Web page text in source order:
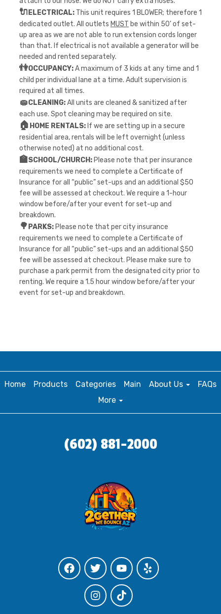
🔌 ELECTRICAL: This unit requires 1 BLOWER; therefore 1
dedicated outlet. All outlets MUST be within 50’ of set-
up area as we are not able to run extension cords longer
than that. If electrical is not available a generator will be
needed and rented separately.
👫OCCUPANCY:A maximum of 3 kids at any time and 1
child per individual lane at a time. Adult supervision is
required at all times.
🧽CLEANING:All units are cleaned & sanitized after
each use. Spot cleaning may be required on site.
🏠 HOME RENTALS: If we are setting up in a secure
residential area, rentals will be left overnight (unless
otherwise noted) at no additional cost.
🏫SCHOOL/CHURCH: Please note that per insurance
requirements we need to complete a Certificate of
Insurance for all “public” set-ups and an additional $50
fee will be assessed at checkout. We require a 1-hour
window before/after your event for set-up and
breakdown.
🌳 PARKS: Please note that per city insurance
requirements we need to complete a Certificate of
Insurance for all “public” set-ups and an additional $50
fee will be assessed at checkout. Please make sure to
purchase a park permit from the designated city prior to
renting. We require a 1.5 hour window before/after your
event for set-up and breakdown.
Home Products Categories Main About Us
FAQs
More
(602) 881-2000